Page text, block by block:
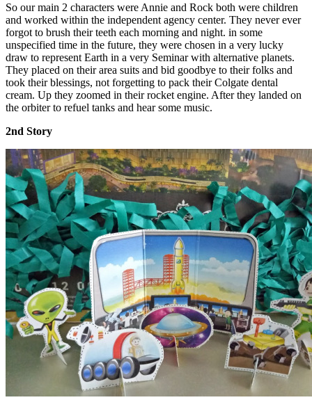
So our main 2 characters were Annie and Rock both were children
and worked within the independent agency center. They never ever
forgot to brush their teeth each morning and night. in some
unspecified time in the future, they were chosen in a very lucky
draw to represent Earth in a very Seminar with alternative planets.
They placed on their area suits and bid goodbye to their folks and
took their blessings, not forgetting to pack their Colgate dental
cream. Up they zoomed in their rocket engine. After they landed on
the orbiter to refuel tanks and hear some music.
2nd Story